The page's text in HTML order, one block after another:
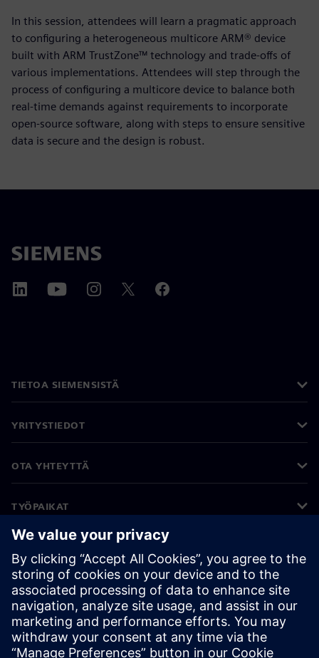
In this session, attendees will learn a pragmatic approach
to configuring a heterogeneous multicore ARM® device
built with ARM TrustZone™ technology and trade-offs of
various implementations. Attendees will step through the
process of configuring a multicore device to balance both
real-time demands against requirements to incorporate
open-source software, along with steps to ensure sensitive
data is secure and the design is robust.
TIETOA SIEMENSISTÄ
YRITYSTIEDOT
OTA YHTEYTTÄ
TYÖPAIKAT
©Siemens 2026
Yritystiedot
Tietosuojailmoitus